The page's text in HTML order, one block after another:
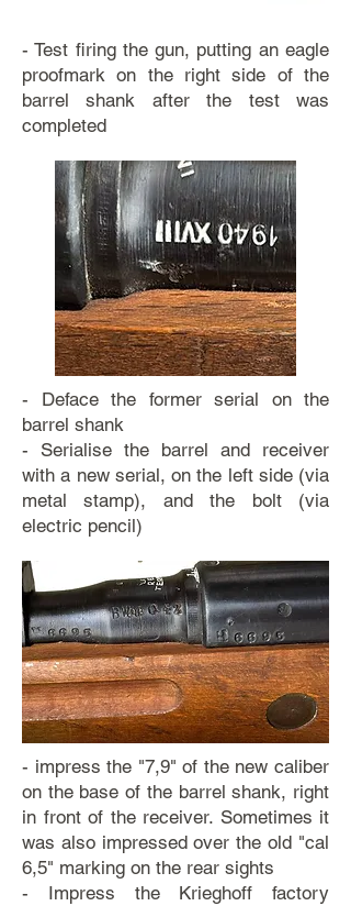
- Test firing the gun, putting an eagle
proofmark on the right side of the
barrel shank after the test was
completed
- Deface the former serial on the
barrel shank
- Serialise the barrel and receiver
with a new serial, on the left side (via
metal stamp), and the bolt (via
electric pencil)
- impress the "7,9" of the new caliber
on the base of the barrel shank, right
in front of the receiver. Sometimes it
was also impressed over the old "cal
6,5" marking on the rear sights
- Impress the Krieghoff factory